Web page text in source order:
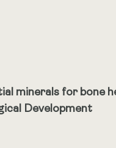
minerals for bone
Development